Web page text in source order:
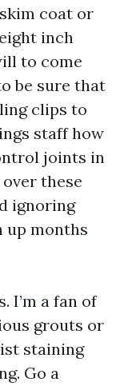
coat or
inch
to come
be sure that
clips to
staff how
joints in
these
ignoring
up months
I’m a fan of
grouts or
staining
Go a